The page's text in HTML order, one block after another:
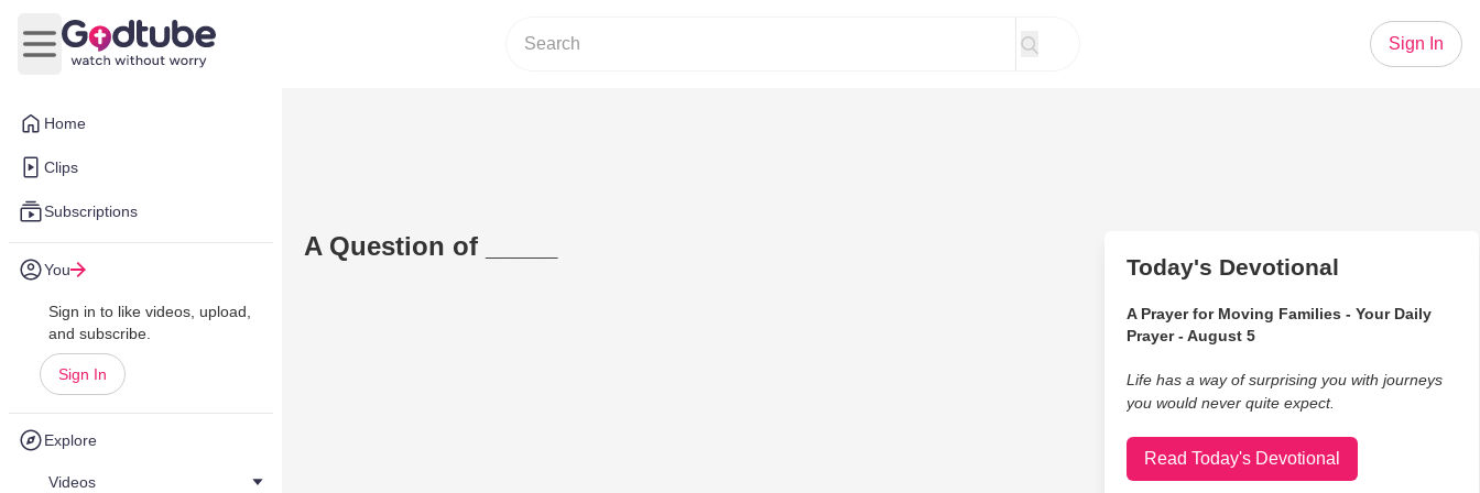
Home
Clips
Subscriptions
You
Sign in to like videos, upload,
and subscribe.
Sign In
Explore
Videos
Open main menu
Sign In
A Question of _____
Today's Devotional
A Prayer for Moving Families - Your Daily
Prayer - August 5
Life has a way of surprising you with journeys
you would never quite expect.
Read Today's Devotional